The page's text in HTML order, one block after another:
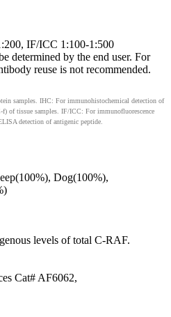
IF/ICC 1:100-1:500
determined by the end user. For
reuse is not recommended.
samples. IHC: For immunohistochemical detection of
of tissue samples. IF/ICC: For immunofluorescence
detection of antigenic peptide.
Dog(100%),
levels of total C-RAF.
Cat# AF6062,